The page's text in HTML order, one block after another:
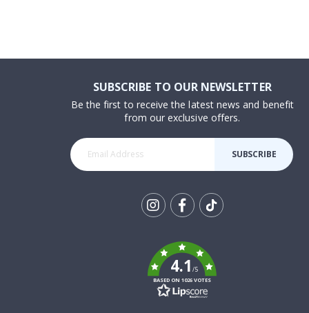
SUBSCRIBE TO OUR NEWSLETTER
Be the first to receive the latest news and benefit
from our exclusive offers.
SUBSCRIBE
k
4.1/5
BASED ON 1026 VOTES